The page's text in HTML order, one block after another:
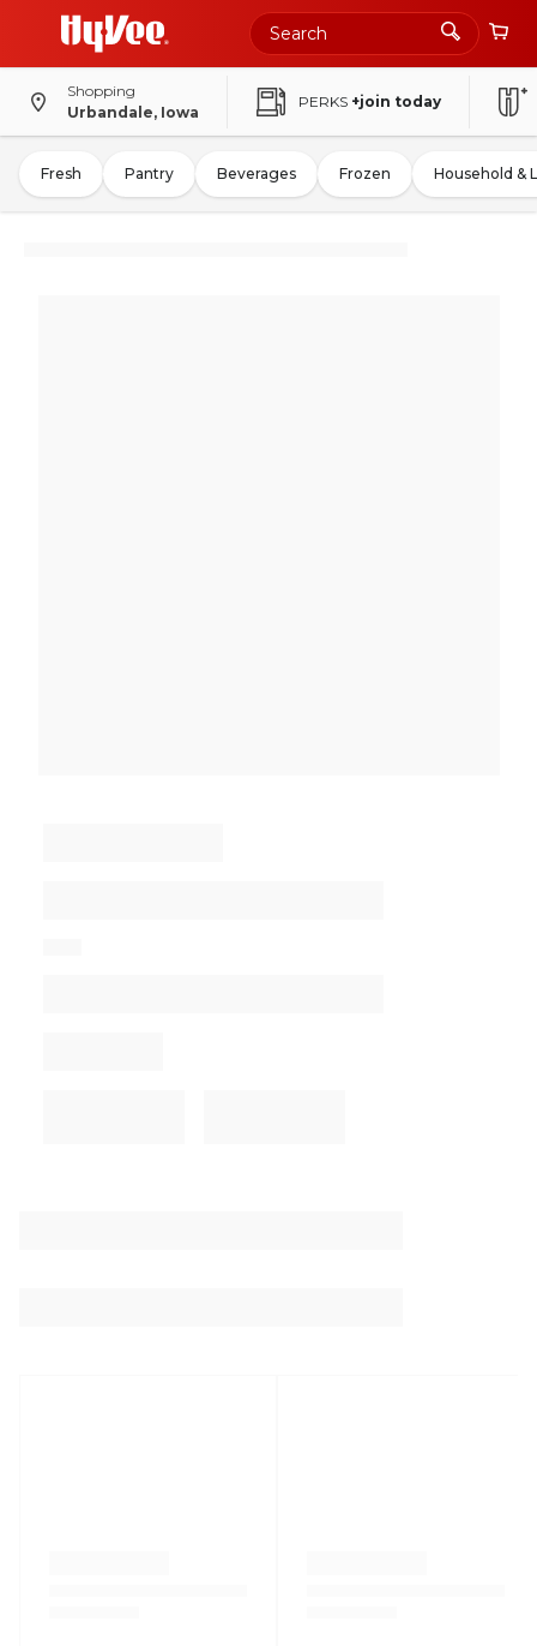
Shopping
Urbandale, Iowa
PERKS +join today
Fresh Pantry Beverages Frozen Household &